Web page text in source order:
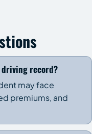
record?
may face
premiums, and